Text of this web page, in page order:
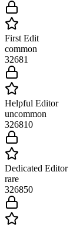
First Edit
common
32681
Helpful Editor
uncommon
326810
Dedicated Editor
rare
326850